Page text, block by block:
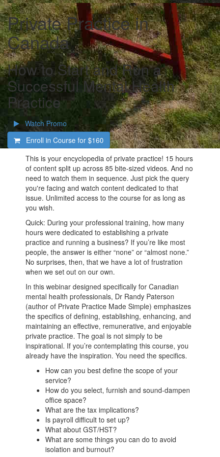
Private Practice in
Canada
How to Start and Run a
Successful Mental Health
Practice
Watch Promo
Enroll in Course for $160
This is your encyclopedia of private practice! 15 hours
of content split up across 85 bite-sized videos. And no
need to watch them in sequence. Just pick the query
you're facing and watch content dedicated to that
issue. Unlimited access to the course for as long as
you wish.
Quick: During your professional training, how many
hours were dedicated to establishing a private
practice and running a business? If you’re like most
people, the answer is either “none” or “almost none.”
No surprises, then, that we have a lot of frustration
when we set out on our own.
In this webinar designed specifically for Canadian
mental health professionals, Dr Randy Paterson
(author of Private Practice Made Simple) emphasizes
the specifics of defining, establishing, enhancing, and
maintaining an effective, remunerative, and enjoyable
private practice. The goal is not simply to be
inspirational. If you’re contemplating this course, you
already have the inspiration. You need the specifics.
How can you best define the scope of your
service?
How do you select, furnish and sound-dampen
office space?
What are the tax implications?
Is payroll difficult to set up?
What about GST/HST?
What are some things you can do to avoid
isolation and burnout?